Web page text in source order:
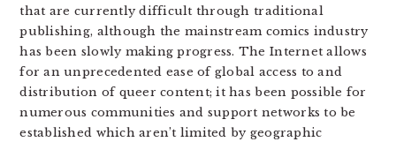
that are currently difficult through traditional
publishing, although the mainstream comics industry
has been slowly making progress. The Internet allows
for an unprecedented ease of global access to and
distribution of queer content; it has been possible for
numerous communities and support networks to be
established which aren’t limited by geographic